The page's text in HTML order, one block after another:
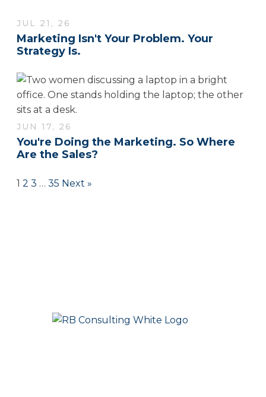
JUL 21, 26
Marketing Isn't Your Problem. Your
Strategy Is.
JUN 17, 26
You're Doing the Marketing. So Where
Are the Sales?
1 2 3 … 35 Next »